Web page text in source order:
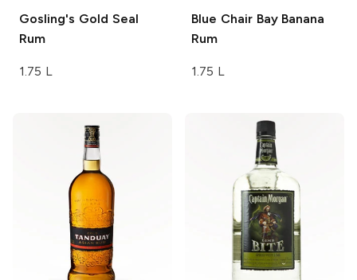
Gosling's Gold Seal
Rum
1.75 L
Blue Chair BayBanana
Rum
1.75 L